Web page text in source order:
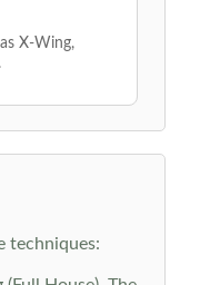
X-Wing,
techniques: